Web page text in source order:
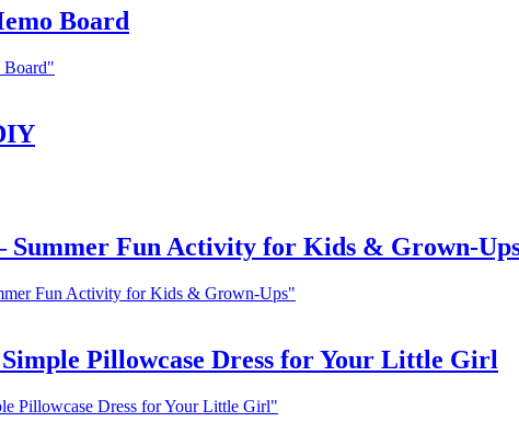
Board
Board"
Summer Fun Activity for Kids & Grown-
Fun Activity for Kids & Grown-Ups"
Pillowcase Dress for Your Little Girl
Pillowcase Dress for Your Little Girl"